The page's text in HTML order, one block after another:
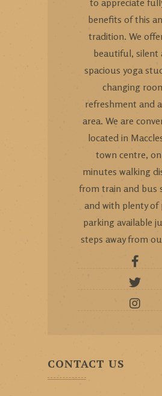
to appreciate
benefits of this
tradition. We
beautiful, silent
spacious yoga
changing
refreshment and
area. We are
located in
town centre,
minutes walking
from train and bus
and with plenty of
parking available
steps away from
CONTACT US